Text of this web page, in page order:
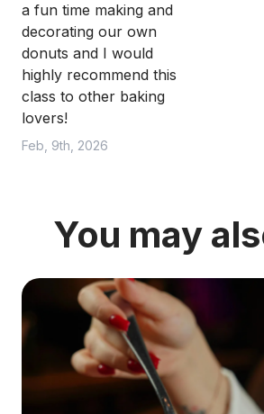
a fun time making and
decorating our own
donuts and I would
highly recommend this
class to other baking
lovers!
Feb, 9th, 2026
You may